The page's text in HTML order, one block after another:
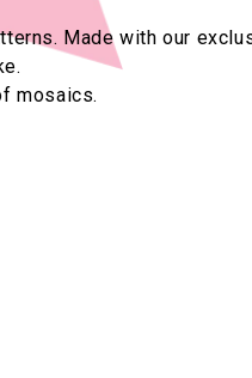
Made with our
mosaics.